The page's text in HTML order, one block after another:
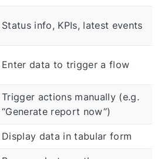
Status info, KPIs, latest events
Enter data to trigger a flow
Trigger actions manually (e.g.
“Generate report now”)
Display data in tabular form